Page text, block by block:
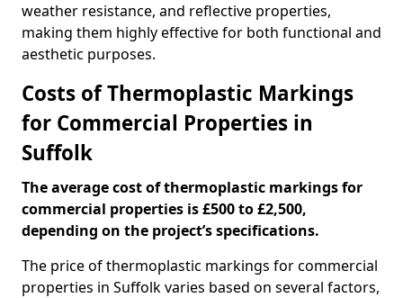
weather resistance, and reflective properties,
making them highly effective for both functional and
aesthetic purposes.
Costs of Thermoplastic Markings
for Commercial Properties in
Suffolk
The average cost of thermoplastic markings for
commercial properties is £500 to £2,500,
depending on the project’s specifications.
The price of thermoplastic markings for commercial
properties in Suffolk varies based on several factors,